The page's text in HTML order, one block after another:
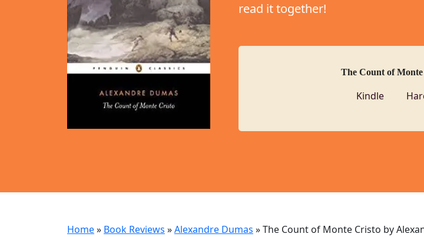
read it together!
The Count of
Kindle
Home» Book Reviews »Alexandre Dumas »The Count of Monte Cristo by